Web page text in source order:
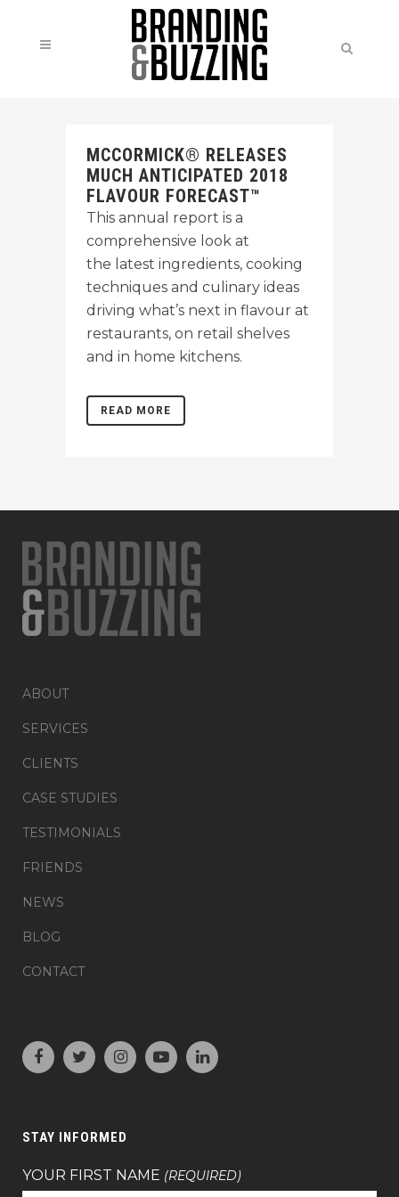
MCCORMICK® RELEASES
MUCH ANTICIPATED 2018
FLAVOUR FORECAST™
This annual report is a
comprehensive look at
the latest ingredients, cooking
techniques and culinary ideas
driving what’s next in flavour at
restaurants, on retail shelves
and in home kitchens.
READ MORE
ABOUT
SERVICES
CLIENTS
CASE STUDIES
TESTIMONIALS
FRIENDS
NEWS
BLOG
CONTACT
STAY INFORMED
YOUR FIRST NAME (REQUIRED)